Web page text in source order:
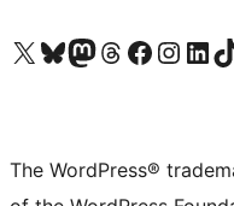
Visit our X (formerly Twitter) account
Visit our Bluesky account
Visit our Mastodon account
Visit our Threads account
Visit our Facebook page
Visit ourVisit our
The WordPress®